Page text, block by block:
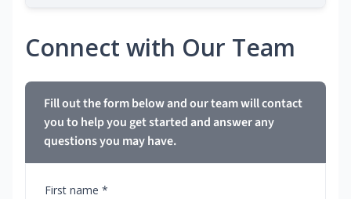
Connect with Our Team
Fill out the form below and our team will contact
you to help you get started and answer any
questions you may have.
First name *